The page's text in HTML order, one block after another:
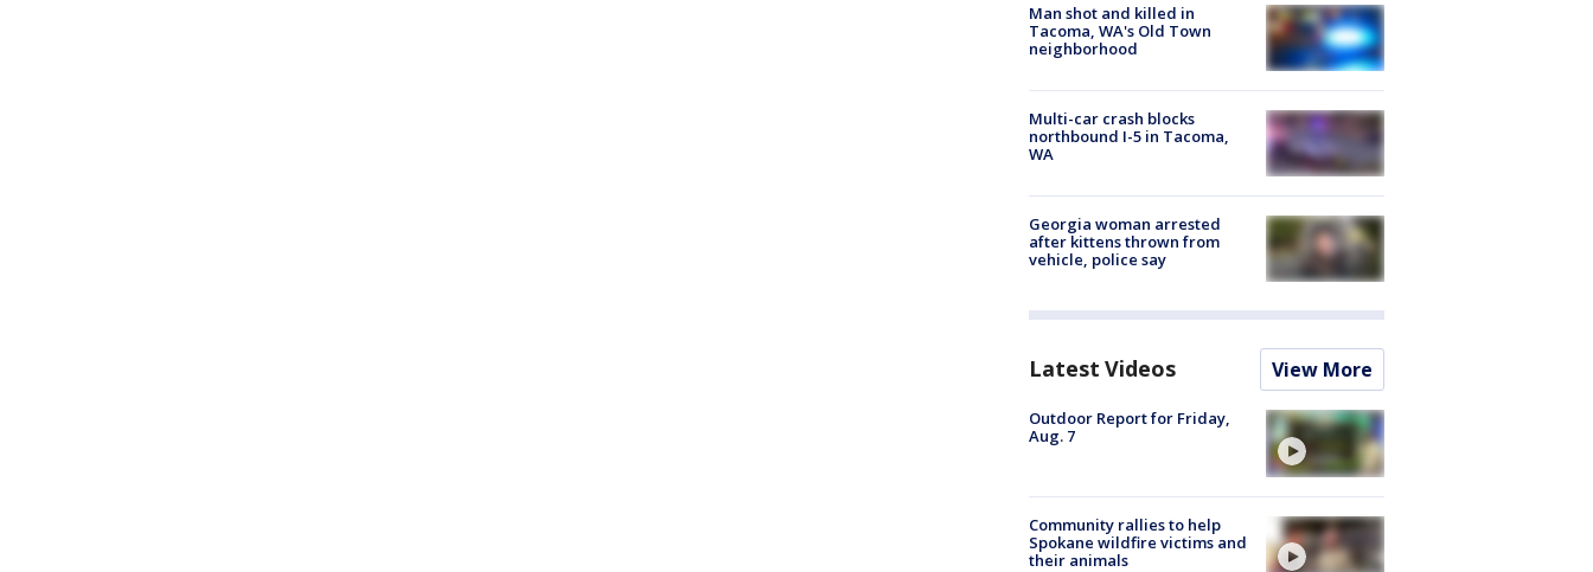
Man shot and killed in
Tacoma, WA's Old Town
neighborhood
Multi-car crash blocks
northbound I-5 in Tacoma,
WA
Georgia woman arrested
after kittens thrown from
vehicle, police say
Latest Videos View More
Outdoor Report for Friday,
Aug. 7
Community rallies to help
Spokane wildfire victims and
their animals